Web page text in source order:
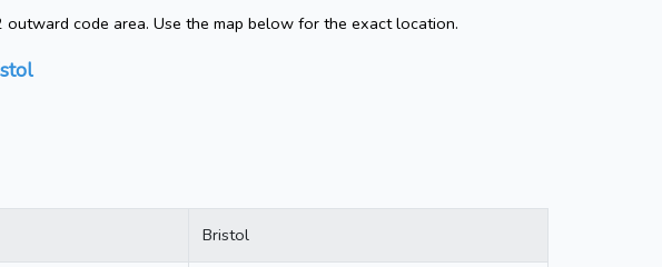
code area. Use the map below for the exact location.
Bristol